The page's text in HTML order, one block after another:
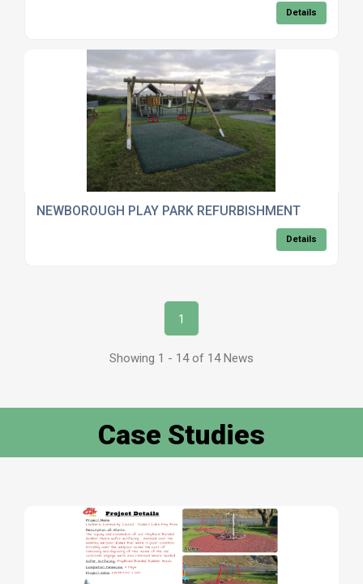
Details
NEWBOROUGH PLAY PARK REFURBISHMENT
Details
1
Showing 1 - 14 of 14 News
Case Studies